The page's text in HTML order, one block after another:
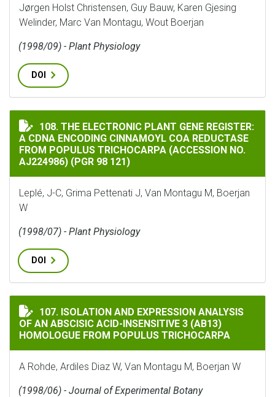
Jørgen Holst Christensen, Guy Bauw, Karen Gjesing
Welinder, Marc Van Montagu, Wout Boerjan
(1998/09) - Plant Physiology
DOI
THE ELECTRONIC PLANT GENE REGISTER: A CDNA
108. THE ELECTRONIC PLANT GENE REGISTER:
A CDNA ENCODING CINNAMOYL COA REDUCTASE
FROM POPULUS TRICHOCARPA (ACCESSION NO.
AJ224986) (PGR 98 121)
Leplé, J-C, Grima Pettenati J, Van Montagu M, Boerjan
W
(1998/07) - Plant Physiology
DOI
ISOLATION AND EXPRESSION ANALYSIS OF AN
107. ISOLATION AND EXPRESSION ANALYSIS
OF AN ABSCISIC ACID-INSENSITIVE 3 (AB13)
HOMOLOGUE FROM POPULUS TRICHOCARPA
A Rohde, Ardiles Diaz W, Van Montagu M, Boerjan W
(1998/06) - Journal of Experimental Botany